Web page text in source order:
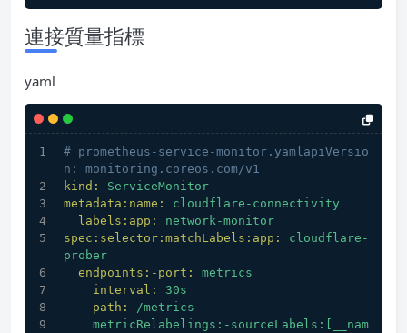
連接質量指標
yaml
# prometheus-service-monitor.yamlapiVersio
n: monitoring.coreos.com/v1
kind:
ServiceMonitor
metadata:name:
cloudflare-connectivity
labels:app:
network-monitor
spec:selector:matchLabels:app:
cloudflare-
prober
endpoints:-port:
metrics
interval:
30s
path:
/metrics
metricRelabelings:-sourceLabels:[__nam